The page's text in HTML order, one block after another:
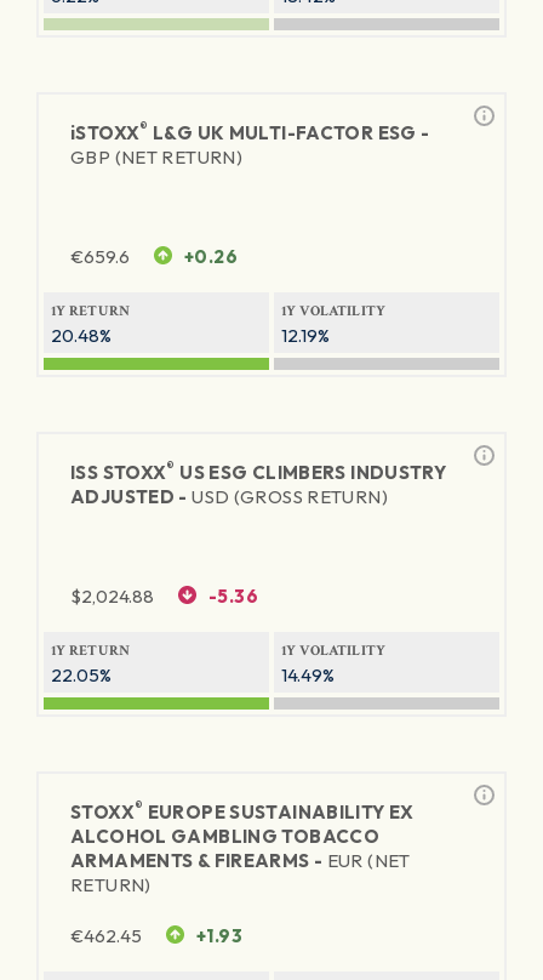
iSTOXX® L&G UK MULTI-FACTOR ESG -
GBP (NET RETURN)
€659.6 +0.26
1Y RETURN
20.48%
1Y VOLATILITY
12.19%
ISS STOXX® US ESG CLIMBERS INDUSTRY
ADJUSTED -USD (GROSS RETURN)
$2,024.88 -5.36
1Y RETURN
22.05%
1Y VOLATILITY
14.49%
STOXX® EUROPE SUSTAINABILITY EX
ALCOHOL GAMBLING TOBACCO
ARMAMENTS & FIREARMS - EUR (NET
RETURN)
€462.45 +1.93